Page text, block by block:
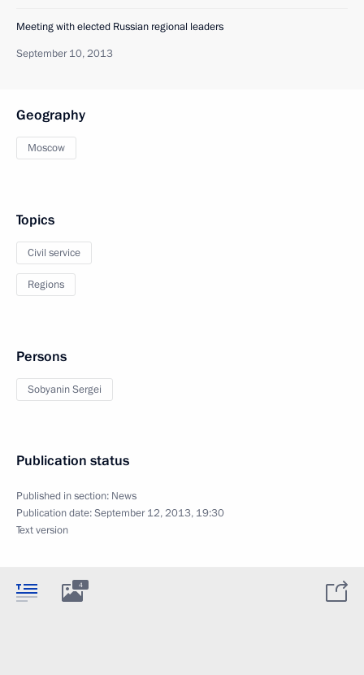
Meeting with elected Russian regional leaders
September 10, 2013
Geography
Moscow
Topics
Civil service
Regions
Persons
Sobyanin Sergei
Publication status
Published in section: News
Publication date:September 12, 2013, 19:30
Text version
4